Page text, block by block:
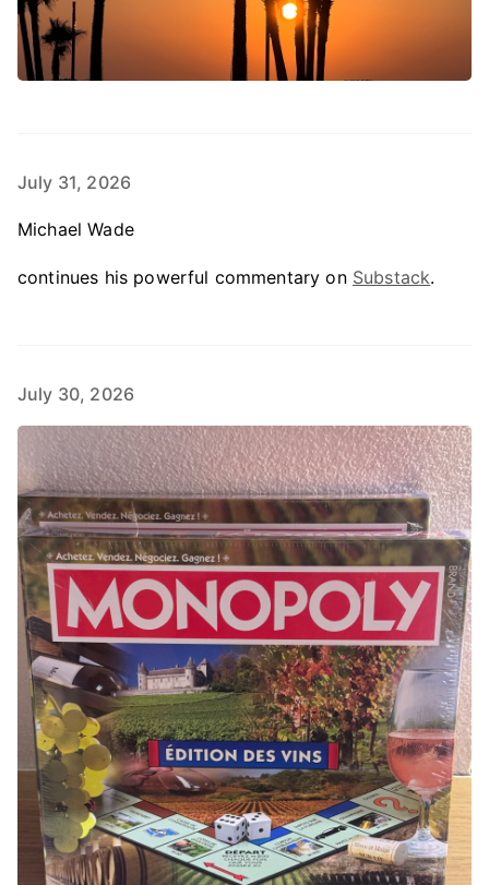
July 31, 2026
Michael Wade
continues his powerful commentary on Substack.
July 30, 2026